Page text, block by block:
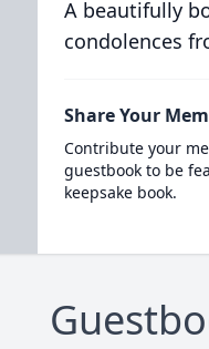
A beautifully
condolences
Share Your
Contribute your
guestbook to be
keepsake book.